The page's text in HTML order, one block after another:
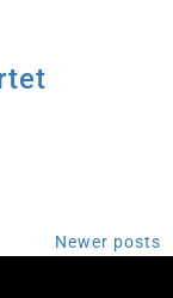
Newer posts